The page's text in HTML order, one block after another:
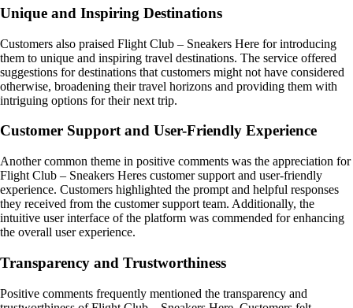
Unique and Inspiring Destinations
Customers also praised Flight Club – Sneakers Here for introducing
them to unique and inspiring travel destinations. The service offered
suggestions for destinations that customers might not have considered
otherwise, broadening their travel horizons and providing them with
intriguing options for their next trip.
Customer Support and User-Friendly Experience
Another common theme in positive comments was the appreciation for
Flight Club – Sneakers Heres customer support and user-friendly
experience. Customers highlighted the prompt and helpful responses
they received from the customer support team. Additionally, the
intuitive user interface of the platform was commended for enhancing
the overall user experience.
Transparency and Trustworthiness
Positive comments frequently mentioned the transparency and